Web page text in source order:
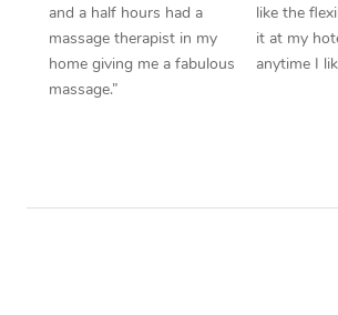
and a half hours had a
massage therapist in my
home giving me a fabulous
massage.”
like the
it at my
anytime I